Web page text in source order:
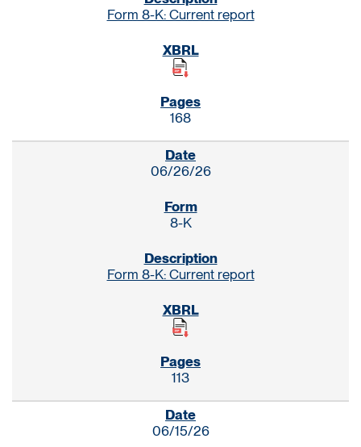
Form 8-K: Current report
168
06/26/26
8-K
Form 8-K: Current report
113
06/15/26